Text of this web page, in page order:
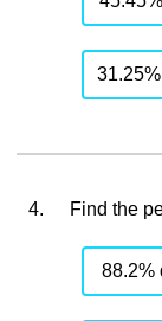
4. Find the
88.2%